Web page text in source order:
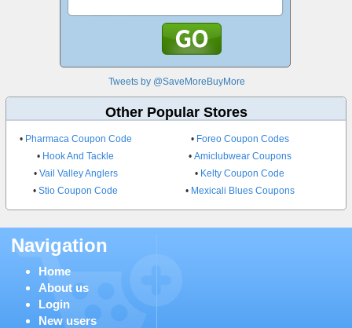
Tweets by @SaveMoreBuyMore
Other Popular Stores
• Pharmaca Coupon Code • Foreo Coupon Codes
• Hook And Tackle • Amiclubwear Coupons
• Vail Valley Anglers • Kelty Coupon Code
•Stio Coupon Code • Mexicali Blues Coupons
Navigation
Home
About us
Login
New users